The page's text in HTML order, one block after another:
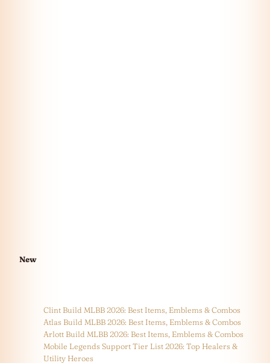
New
Clint Build MLBB 2026: Best Items, Emblems & Combos
Atlas Build MLBB 2026: Best Items, Emblems & Combos
Arlott Build MLBB 2026: Best Items, Emblems & Combos
Mobile Legends Support Tier List 2026: Top Healers &
Utility Heroes